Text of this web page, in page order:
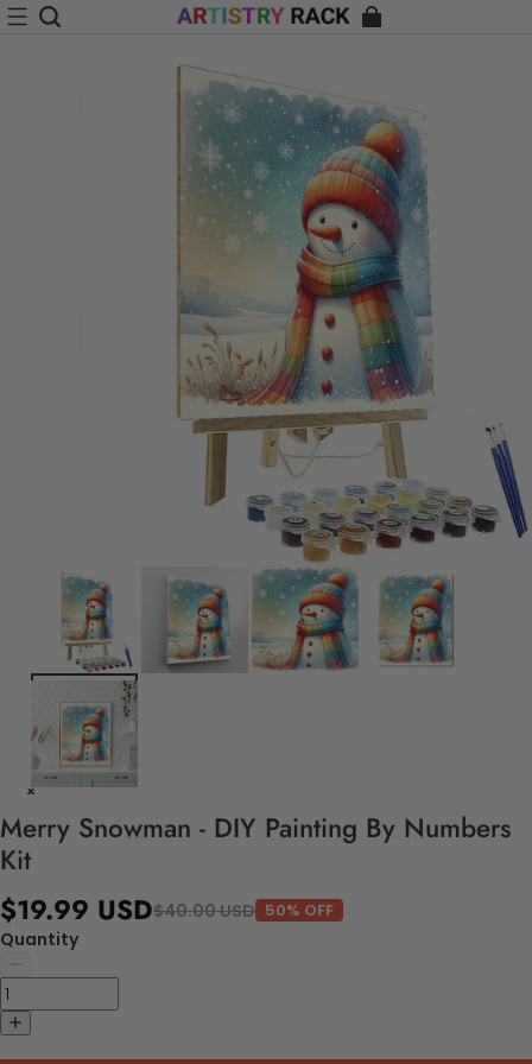
Merry Snowman - DIY Painting By Numbers
Kit
$19.99 USD$40.00 USD 50% OFF
Quantity